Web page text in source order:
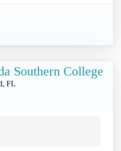
Southern College
FL